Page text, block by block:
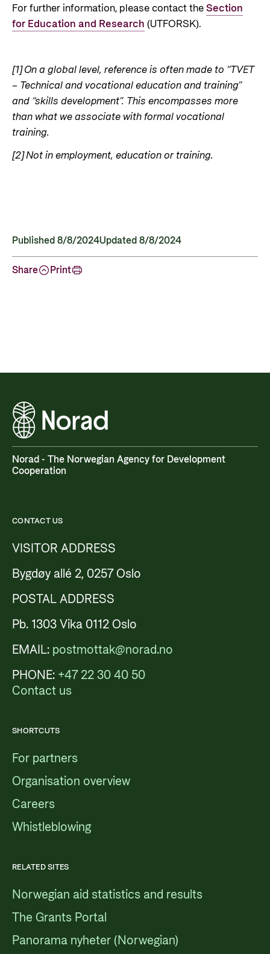
For further information, please contact theSection
for Education and Research (UTFORSK).
[1]On a global level, reference is often made to “TVET
– Technical and vocational education and training”
and “skills development”. This encompasses more
than what we associate with formal vocational
training.
[2]Not in employment, education or training.
Published 8/8/2024Updated 8/8/2024
Share Print
Norad - The Norwegian Agency for Development
Cooperation
CONTACT US
VISITOR ADDRESS
Bygdøy allé 2, 0257 Oslo
POSTAL ADDRESS
Pb. 1303 Vika 0112 Oslo
EMAIL: postmottak@norad.no
PHONE: +47 22 30 40 50
Contact us
SHORTCUTS
For partners
Organisation overview
Careers
Whistleblowing
RELATED SITES
Norwegian aid statistics and results
The Grants Portal
Panorama nyheter (Norwegian)